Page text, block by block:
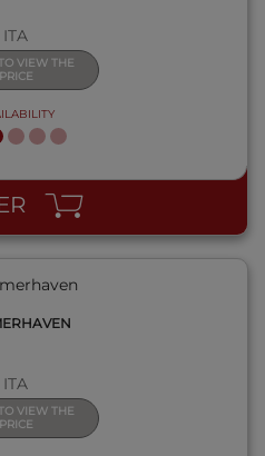
ITA
VIEW THE
PRICE
VIEW
ITA
VIEW THE
PRICE